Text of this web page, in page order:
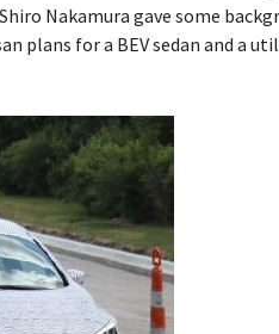
Nakamura gave some
plans for a BEV sedan and a